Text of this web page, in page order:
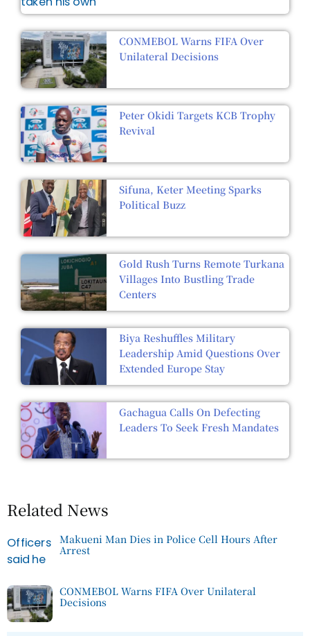
CONMEBOL Warns FIFA Over
Unilateral Decisions
Peter Okidi Targets KCB Trophy
Revival
Sifuna, Keter Meeting Sparks
Political Buzz
Gold Rush Turns Remote Turkana
Villages Into Bustling Trade
Centers
Biya Reshuffles Military
Leadership Amid Questions Over
Extended Europe Stay
Gachagua Calls On Defecting
Leaders To Seek Fresh Mandates
Related News
Makueni Man Dies in Police Cell Hours After
Arrest
CONMEBOL Warns FIFA Over Unilateral
Decisions